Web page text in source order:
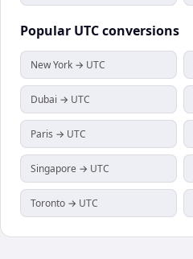
Popular UTCconversions
New York → UTC
Dubai → UTC
Paris → UTC
Singapore → UTC
Toronto → UTC